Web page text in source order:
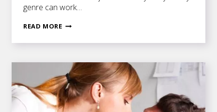
genre can work…
READ MORE20
WRITERS
OF
ROMANCE
NOVELS